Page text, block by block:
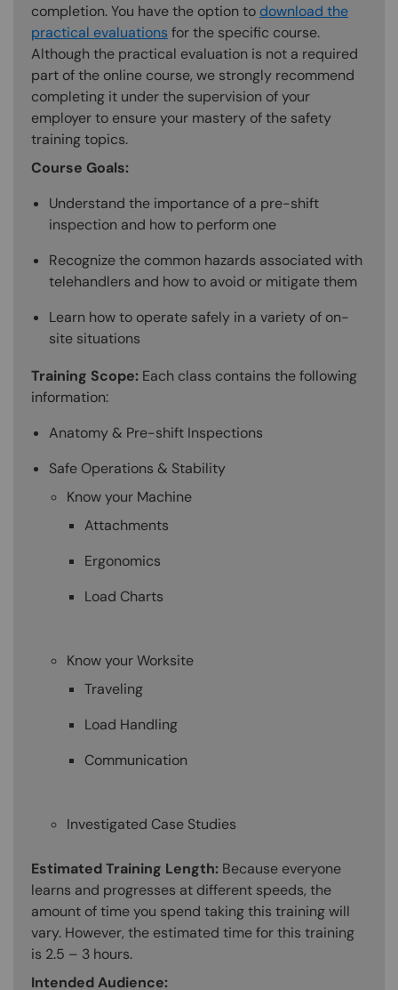
completion. You have the option to download the
practical evaluations for the specific course.
Although the practical evaluation is not a required
part of the online course, we strongly recommend
completing it under the supervision of your
employer to ensure your mastery of the safety
training topics.
Course Goals:
Understand the importance of a pre-shift
inspection and how to perform one
Recognize the common hazards associated with
telehandlers and how to avoid or mitigate them
Learn how to operate safely in a variety of on-
site situations
Training Scope: Each class contains the following
information:
Anatomy & Pre-shift Inspections
Safe Operations & Stability
Know your Machine
Attachments
Ergonomics
Load Charts
Know your Worksite
Traveling
Load Handling
Communication
Investigated Case Studies
Estimated Training Length: Because everyone
learns and progresses at different speeds, the
amount of time you spend taking this training will
vary. However, the estimated time for this training
is 2.5 – 3 hours.
Intended Audience: